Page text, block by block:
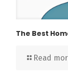
The Best
Read